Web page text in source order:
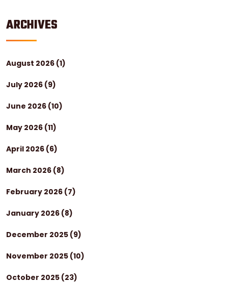
ARCHIVES
August 2026 (1)
July 2026 (9)
June 2026 (10)
May 2026 (11)
April 2026 (6)
March 2026 (8)
February 2026 (7)
January 2026 (8)
December 2025 (9)
November 2025 (10)
October 2025 (23)